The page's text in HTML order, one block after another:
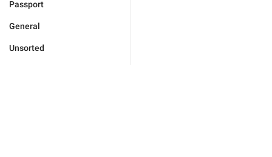
Passport
General
Unsorted